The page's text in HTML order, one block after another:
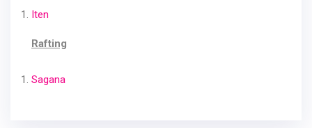
Iten
Rafting
Sagana